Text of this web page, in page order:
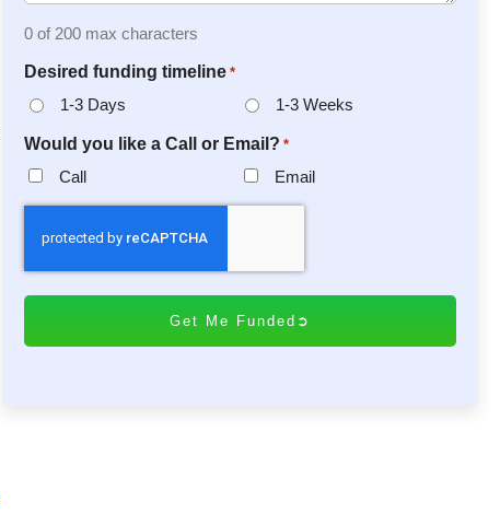
0 of 200 max characters
Desired funding timeline *
1-3 Days 1-3 Weeks
Would you like a Call or Email? *
Call Email
C
A